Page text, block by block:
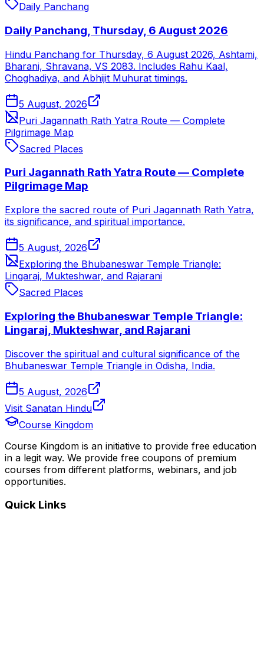
Daily Panchang
Daily Panchang, Thursday, 6 August 2026
Hindu Panchang for Thursday, 6 August 2026, Ashtami,
Bharani, Shravana, VS 2083. Includes Rahu Kaal,
Choghadiya, and Abhijit Muhurat timings.
5 August, 2026
Puri Jagannath Rath Yatra Route — Complete
Pilgrimage Map
Sacred Places
Puri Jagannath Rath Yatra Route — Complete
Pilgrimage Map
Explore the sacred route of Puri Jagannath Rath Yatra,
its significance, and spiritual importance.
5 August, 2026
Exploring the Bhubaneswar Temple Triangle:
Lingaraj, Mukteshwar, and Rajarani
Sacred Places
Exploring the Bhubaneswar Temple Triangle:
Lingaraj, Mukteshwar, and Rajarani
Discover the spiritual and cultural significance of the
Bhubaneswar Temple Triangle in Odisha, India.
5 August, 2026
Visit Sanatan Hindu
Course Kingdom
Course Kingdom is an initiative to provide free education
in a legit way. We provide free coupons of premium
courses from different platforms, webinars, and job
opportunities.
Quick Links